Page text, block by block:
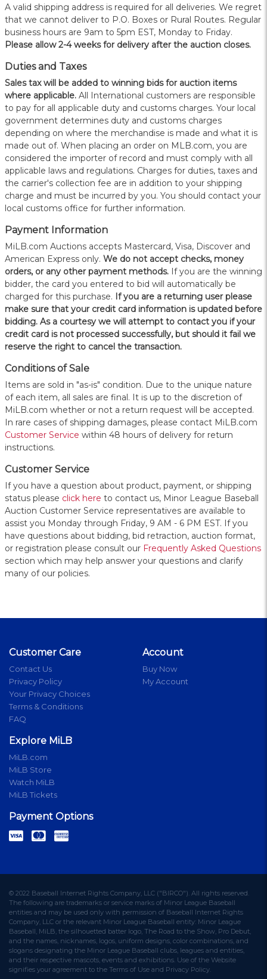
A valid shipping address is required for all deliveries. We regret
that we cannot deliver to P.O. Boxes or Rural Routes. Regular
business hours are 9am to 5pm EST, Monday to Friday.
Please allow 2-4 weeks for delivery after the auction closes.
Duties and Taxes
Sales tax will be added to winning bids for auction items
where applicable. All International customers are responsible
to pay for all applicable duty and customs charges. Your local
government determines duty and customs charges
depending on where the merchandise is made and what it is
made out of. When placing an order on MLB.com, you are
considered the importer of record and must comply with all
applicable laws and regulations. Charges for duties, taxes and
the carrier's collection fee are in addition to your shipping
charge and must be incurred by you. You should contact your
local customs office for further information.
Payment Information
MiLB.com Auctions accepts Mastercard, Visa, Discover and
American Express only. We do not accept checks, money
orders, or any other payment methods. If you are the winning
bidder, the card you entered to bid will automatically be
charged for this purchase. If you are a returning user please
make sure that your credit card information is updated before
bidding. As a courtesy we will attempt to contact you if your
credit card is not processed successfully, but should it fail we
reserve the right to cancel the transaction.
Conditions of Sale
Items are sold in "as-is" condition. Due to the unique nature
of each item, all sales are final. It is up to the discretion of
MiLB.com whether or not a return request will be accepted.
In rare cases of shipping damages, please contact MiLB.com
Customer Service within 48 hours of delivery for return
instructions.
Customer Service
If you have a question about product, payment, or shipping
status please click here to contact us, Minor League Baseball
Auction Customer Service representatives are available to
assist you Monday through Friday, 9 AM - 6 PM EST. If you
have questions about bidding, bid retraction, auction format,
or registration please consult our Frequently Asked Questions
section which may help answer your questions and clarify
many of our policies.
Customer Care
Contact Us
Privacy Policy
Your Privacy Choices
Terms & Conditions
FAQ
Account
Buy Now
My Account
Explore MiLB
MiLB.com
MiLB Store
Watch MiLB
MiLB Tickets
Payment Options
© 2022 Baseball Internet Rights Company, LLC ("BIRCO"). All rights reserved.
The following are trademarks or service marks of Minor League Baseball
entities and may be used only with permission of Baseball Internet Rights
Company, LLC or the relevant Minor League Baseball entity: Minor League
Baseball, MiLB, the silhouetted batter logo, The Road to the Show, Pro Debut,
and the names, nicknames, logos, uniform designs, color combinations, and
slogans designating the Minor League Baseball clubs, leagues and entities,
and their respective mascots, events and exhibitions. Use of the Website
signifies your agreement to the Terms of Use and Privacy Policy.